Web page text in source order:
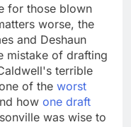
for those blown
worse, the
and Deshaun
mistake of drafting
terrible
of the worst
how one draft
was wise to